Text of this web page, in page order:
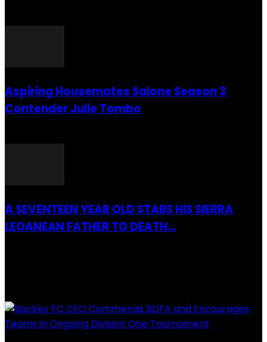
Aspiring Housemates Salone Season 3
Contender Julie Tombo
A SEVENTEEN YEAR OLD STABS HIS SIERRA
LEOANEAN FATHER TO DEATH...